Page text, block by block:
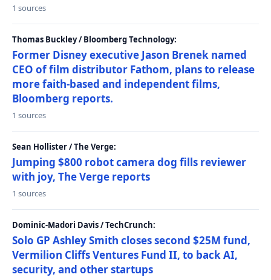
1 sources
Thomas Buckley / Bloomberg Technology:
Former Disney executive Jason Brenek named
CEO of film distributor Fathom, plans to release
more faith-based and independent films,
Bloomberg reports.
1 sources
Sean Hollister / The Verge:
Jumping $800 robot camera dog fills reviewer
with joy, The Verge reports
1 sources
Dominic-Madori Davis / TechCrunch:
Solo GP Ashley Smith closes second $25M fund,
Vermilion Cliffs Ventures Fund II, to back AI,
security, and other startups